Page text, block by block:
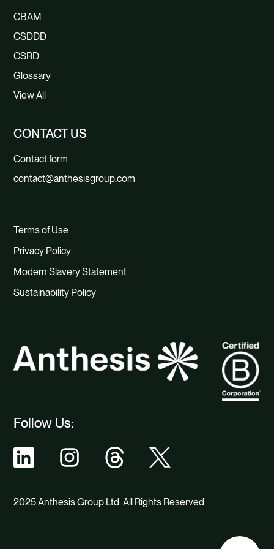
Follow Us:
2025 Anthesis Group Ltd. All Rights Reserved
CBAM
CSDDD
CSRD
Glossary
View All
CONTACT US
Contact form
contact@anthesisgroup.com
Terms of Use
Privacy Policy
Modern Slavery Statement
Sustainability Policy